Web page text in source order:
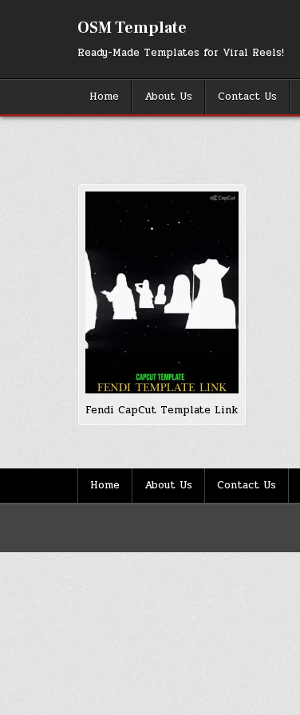
OSM Template
Ready-Made Templates for Viral Reels!
Home About Us Contact Us
Fendi CapCut Template Link
Home About Us Contact Us